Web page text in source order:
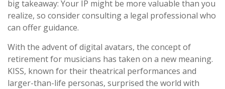
big takeaway: Your IP might be more valuable than you
realize, so consider consulting a legal professional who
can offer guidance.
With the advent of digital avatars, the concept of
retirement for musicians has taken on a new meaning.
KISS, known for their theatrical performances and
larger-than-life personas, surprised the world with